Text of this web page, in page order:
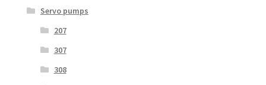
Servo pumps
207
307
308